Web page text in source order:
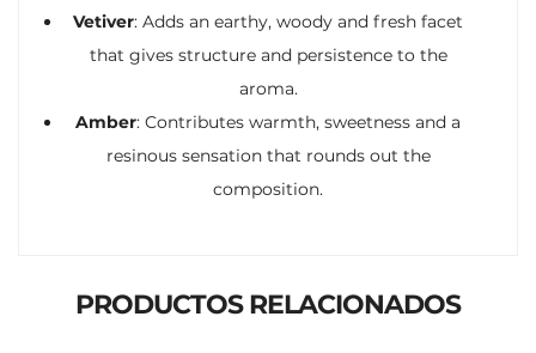
Vetiver: Adds an earthy, woody and fresh facet
that gives structure and persistence to the
aroma.
Amber: Contributes warmth, sweetness and a
resinous sensation that rounds out the
composition.
PRODUCTOS RELACIONADOS